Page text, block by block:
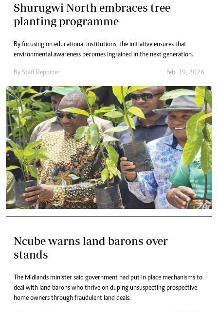
Shurugwi North embraces tree
planting programme
By focusing on educational institutions, the initiative ensures that
environmental awareness becomes ingrained in the next generation.
By Staff Reporter Feb. 19, 2026
Ncube warns land barons over
stands
The Midlands minister said government had put in place mechanisms to
deal with land barons who thrive on duping unsuspecting prospective
home owners through fraudulent land deals.